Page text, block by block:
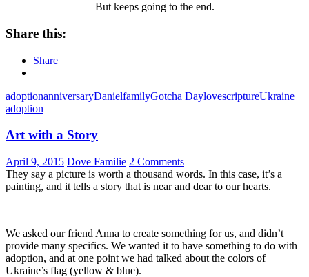
But keeps going to the end.
Share this:
Share
adoptionanniversaryDanielfamilyGotcha DaylovescriptureUkraine
adoption
Art with a Story
April 9, 2015 Dove Familie 2 Comments
They say a picture is worth a thousand words. In this case, it’s a
painting, and it tells a story that is near and dear to our hearts.
We asked our friend Anna to create something for us, and didn’t
provide many specifics. We wanted it to have something to do with
adoption, and at one point we had talked about the colors of
Ukraine’s flag (yellow & blue).